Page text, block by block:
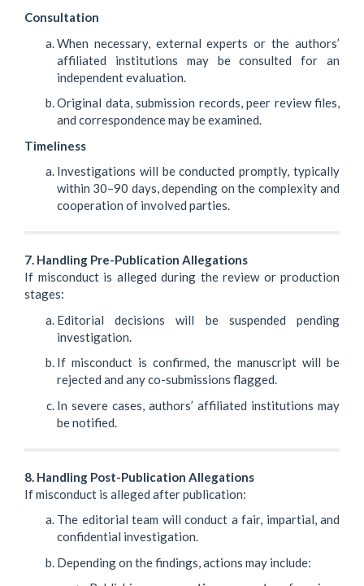
Consultation
When necessary, external experts or the authors’
affiliated institutions may be consulted for an
independent evaluation.
Original data, submission records, peer review files,
and correspondence may be examined.
Timeliness
Investigations will be conducted promptly, typically
within 30–90 days, depending on the complexity and
cooperation of involved parties.
7. Handling Pre-Publication Allegations
If misconduct is alleged during the review or production
stages:
Editorial decisions will be suspended pending
investigation.
If misconduct is confirmed, the manuscript will be
rejected and any co-submissions flagged.
In severe cases, authors’ affiliated institutions may
be notified.
8. Handling Post-Publication Allegations
If misconduct is alleged after publication:
The editorial team will conduct a fair, impartial, and
confidential investigation.
Depending on the findings, actions may include: